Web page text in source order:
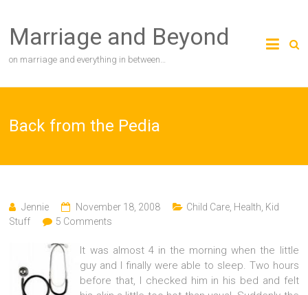
content
Marriage and Beyond
on marriage and everything in between…
Back from the Pedia
Jennie November 18, 2008 Child Care Health Kid
Stuff
5 Comments
It was almost 4 in the morning when the little
guy and I finally were able to sleep. Two hours
before that, I checked him in his bed and felt